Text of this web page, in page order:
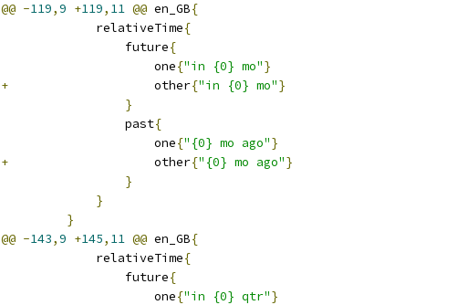
@@ -119,9 +119, 11 @@ en_GB{
             relativeTime
{
                 future
{
                     one
{"in {0} mo"}
+
                    other
{"in {0} mo"}
}
                 past
{
                     one
{"{0} mo ago"}
+
                    other
{"{0} mo ago"}
}
}
}
@@ -143,9 +145, 11 @@ en_GB{
             relativeTime
{
                 future
{
                     one
{"in {0} qtr"}